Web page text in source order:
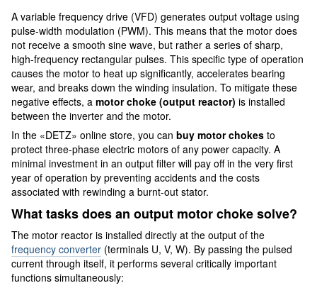
A variable frequency drive (VFD) generates output voltage using
pulse-width modulation (PWM). This means that the motor does
not receive a smooth sine wave, but rather a series of sharp,
high-frequency rectangular pulses. This specific type of operation
causes the motor to heat up significantly, accelerates bearing
wear, and breaks down the winding insulation. To mitigate these
negative effects, a motor choke (output reactor) is installed
between the inverter and the motor.
In the «DETZ» online store, you can buy motor chokes to
protect three-phase electric motors of any power capacity. A
minimal investment in an output filter will pay off in the very first
year of operation by preventing accidents and the costs
associated with rewinding a burnt-out stator.
What tasks does an output motor choke solve?
The motor reactor is installed directly at the output of the
frequency converter (terminals U, V, W). By passing the pulsed
current through itself, it performs several critically important
functions simultaneously: